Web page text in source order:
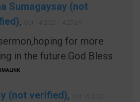
Sumagaysay (not
,
for more
in the future.God Bless
(not verified),